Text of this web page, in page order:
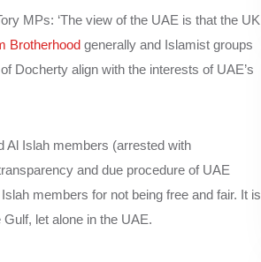
MPs: ‘The view of the UAE is that the UK
Brotherhood generally and Islamist groups
Docherty align with the interests of UAE’s
Al Islah members (arrested with
and due procedure of UAE
members for not being free and fair. It is
let alone in the UAE.